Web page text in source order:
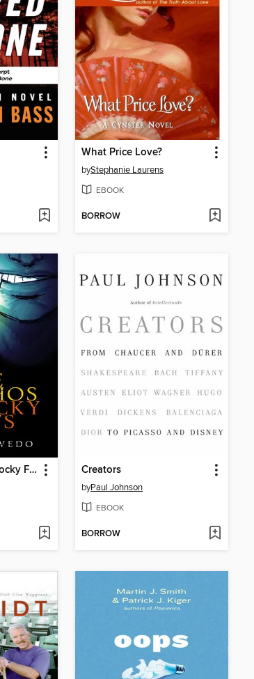
What Price Love?
byStephanie Laurens
EBOOK
BORROW
The Nymphos of Rocky Flats Creators
byPaul Johnson
EBOOK
BORROW